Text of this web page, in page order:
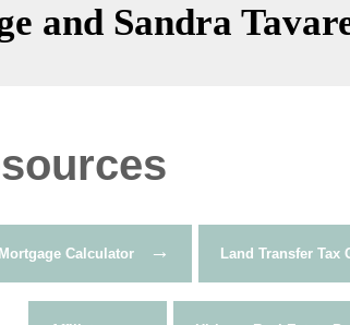
and Sandra
Mortgage Calculator → Land Transfer Tax